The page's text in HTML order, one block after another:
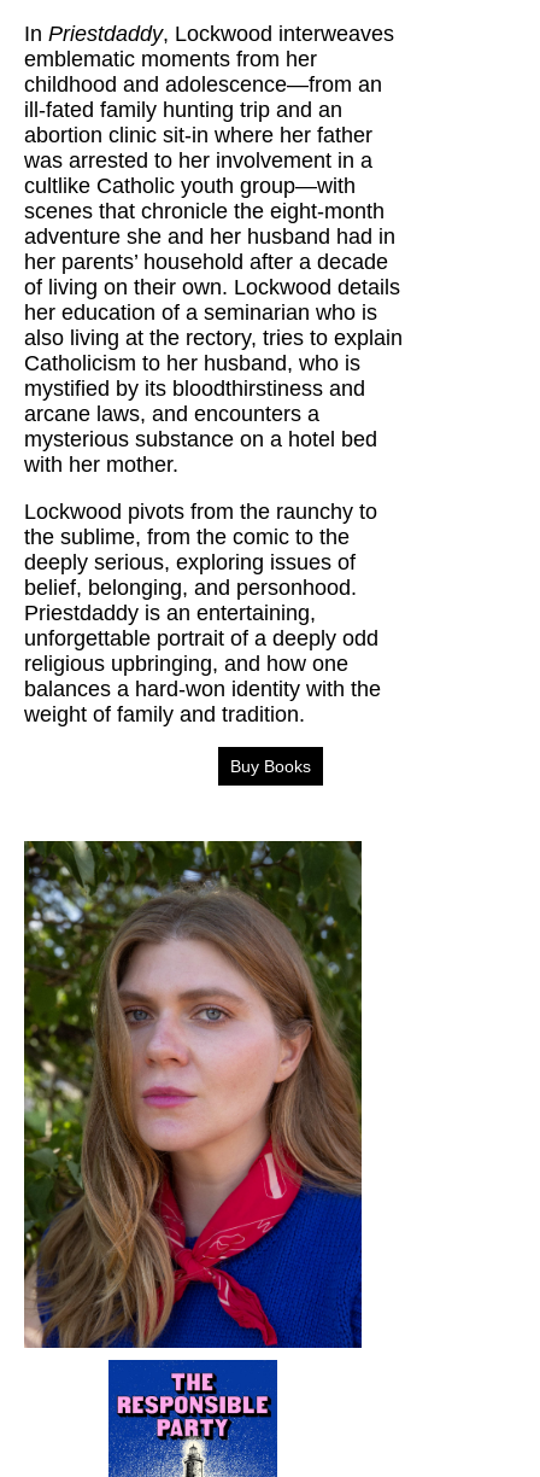
In Priestdaddy, Lockwood interweaves
emblematic moments from her
childhood and adolescence—from an
ill-fated family hunting trip and an
abortion clinic sit-in where her father
was arrested to her involvement in a
cultlike Catholic youth group—with
scenes that chronicle the eight-month
adventure she and her husband had in
her parents’ household after a decade
of living on their own. Lockwood details
her education of a seminarian who is
also living at the rectory, tries to explain
Catholicism to her husband, who is
mystified by its bloodthirstiness and
arcane laws, and encounters a
mysterious substance on a hotel bed
with her mother.
Lockwood pivots from the raunchy to
the sublime, from the comic to the
deeply serious, exploring issues of
belief, belonging, and personhood.
Priestdaddy is an entertaining,
unforgettable portrait of a deeply odd
religious upbringing, and how one
balances a hard-won identity with the
weight of family and tradition.
Buy Books